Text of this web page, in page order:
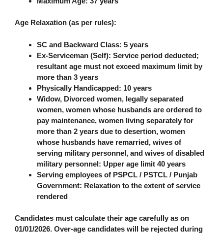
Age Relaxation (as per rules):
SC and Backward Class: 5 years
Ex-Serviceman (Self): Service period deducted;
resultant age must not exceed maximum limit by
more than 3 years
Physically Handicapped: 10 years
Widow, Divorced women, legally separated
women, women whose husbands are ordered to
pay maintenance, women living separately for
more than 2 years due to desertion, women
whose husbands have remarried, wives of
serving military personnel, and wives of disabled
military personnel: Upper age limit 40 years
Serving employees of PSPCL / PSTCL / Punjab
Government: Relaxation to the extent of service
rendered
Candidates must calculate their age carefully as on
01/01/2026. Over-age candidates will be rejected during